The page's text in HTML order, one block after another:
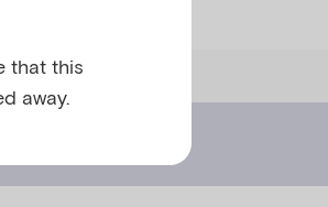
that this
away.